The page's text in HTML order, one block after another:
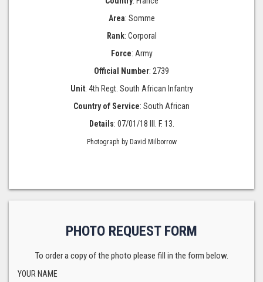
Area: Somme
Rank: Corporal
Force: Army
Official Number: 2739
Unit: 4th Regt. South African Infantry
Country of Service: South African
Details: 07/01/18 III. F. 13.
Photograph by David Milborrow
PHOTO REQUEST FORM
To order a copy of the photo please fill in the form below.
YOUR NAME